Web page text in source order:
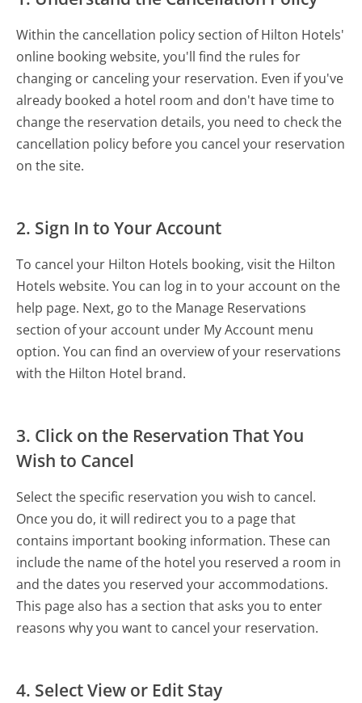
Within the cancellation policy section of Hilton Hotels'
online booking website, you'll find the rules for
changing or canceling your reservation. Even if you've
already booked a hotel room and don't have time to
change the reservation details, you need to check the
cancellation policy before you cancel your reservation
on the site.
2. Sign In to Your Account
To cancel your Hilton Hotels booking, visit the Hilton
Hotels website. You can log in to your account on the
help page. Next, go to the Manage Reservations
section of your account under My Account menu
option. You can find an overview of your reservations
with the Hilton Hotel brand.
3. Click on the Reservation That You
Wish to Cancel
Select the specific reservation you wish to cancel.
Once you do, it will redirect you to a page that
contains important booking information. These can
include the name of the hotel you reserved a room in
and the dates you reserved your accommodations.
This page also has a section that asks you to enter
reasons why you want to cancel your reservation.
4. Select View or Edit Stay